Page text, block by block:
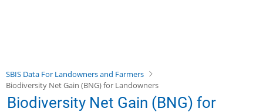
SBIS Data For Landowners and Farmers
Biodiversity Net Gain (BNG) for Landowners
Biodiversity Net Gain (BNG) for